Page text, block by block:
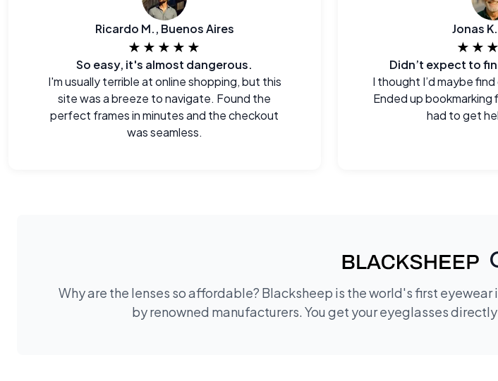
Ricardo M., Buenos Aires
★★★★★
So easy, it's almost dangerous.
I'm usually terrible at online shopping, but this
site was a breeze to navigate. Found the
perfect frames in minutes and the checkout
was seamless.
Jonas
Didn’t expect to
I thought I’d maybe
Ended up bookmarking
had to get
Why are the lenses so affordable? Blacksheep is the world's first
by renowned manufacturers. You get your eyeglasses